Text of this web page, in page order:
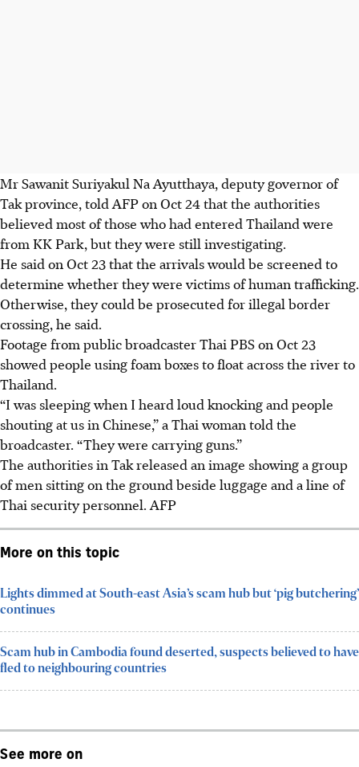
Mr Sawanit Suriyakul Na Ayutthaya, deputy governor of
Tak province, told AFP on Oct 24 that the authorities
believed most of those who had entered Thailand were
from KK Park, but they were still investigating.
He said on Oct 23 that the arrivals would be screened to
determine whether they were victims of human trafficking.
Otherwise, they could be prosecuted for illegal border
crossing, he said.
Footage from public broadcaster Thai PBS on Oct 23
showed people using foam boxes to float across the river to
Thailand.
“I was sleeping when I heard loud knocking and people
shouting at us in Chinese,” a Thai woman told the
broadcaster. “They were carrying guns.”
The authorities in Tak released an image showing a group
of men sitting on the ground beside luggage and a line of
Thai security personnel. AFP
More on this topic
Lights dimmed at South-east Asia’s scam hub but ‘pig butchering’
continues
Scam hub in Cambodia found deserted, suspects believed to have
fled to neighbouring countries
See more on